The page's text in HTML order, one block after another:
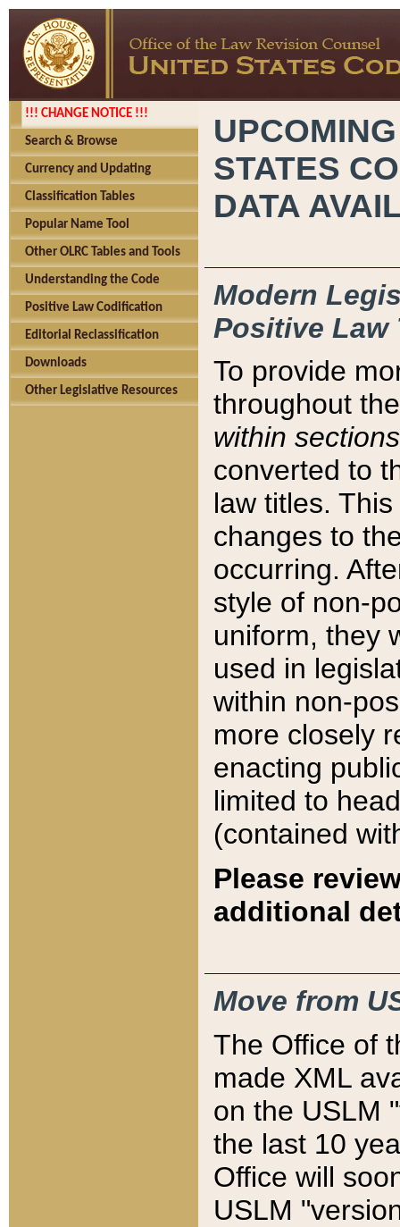
!!! CHANGE NOTICE !!!
Search & Browse
Currency and Updating
Classification Tables
Popular Name Tool
Other OLRC Tables and Tools
Understanding the Code
Positive Law Codification
Editorial Reclassification
Downloads
Other Legislative Resources
STATES
DATA
Modern
Positive Law
To provide
throughout
within sections
converted to
law titles.
changes to
occurring.
style of non-
uniform, they
used in
within non-
more closely
enacting
limited to
(contained
Please
additional
Move from
The Office of
made XML
on the USLM
the last 10
Office will
USLM